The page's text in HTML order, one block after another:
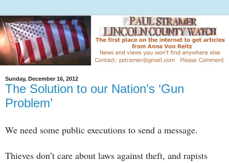
Sunday, December 16, 2012
The Solution to our Nation’s ‘Gun
Problem’
We need some public executions to send a message.
Thieves don’t care about laws against theft, and rapists